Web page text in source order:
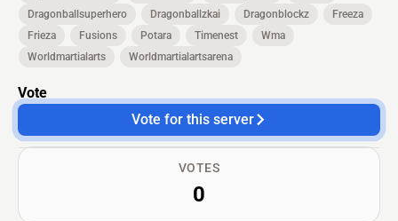
Dragonballsuperhero
Dragonballzkai Dragonblockz
Freeza
Frieza
Fusions Potara Timenest
Wma
Worldmartialarts
Worldmartialartsarena
Vote
Vote for this server
VOTES
0